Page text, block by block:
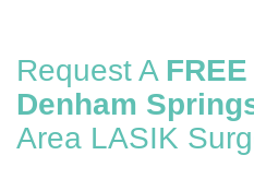
Request A FREE
Denham
Area LASIK